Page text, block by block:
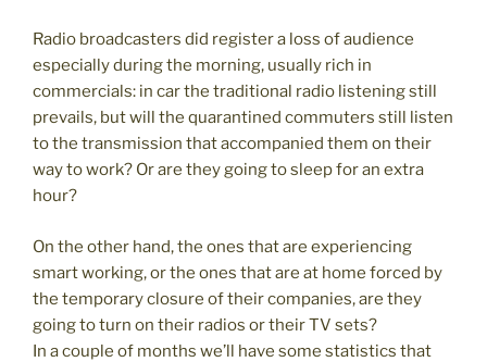
Radio broadcasters did register a loss of audience
especially during the morning, usually rich in
commercials: in car the traditional radio listening still
prevails, but will the quarantined commuters still listen
to the transmission that accompanied them on their
way to work? Or are they going to sleep for an extra
hour?
On the other hand, the ones that are experiencing
smart working, or the ones that are at home forced by
the temporary closure of their companies, are they
going to turn on their radios or their TV sets?
In a couple of months we’ll have some statistics that